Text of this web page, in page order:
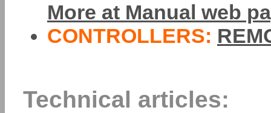
More at Manual web
CONTROLLERS:
Technical articles: